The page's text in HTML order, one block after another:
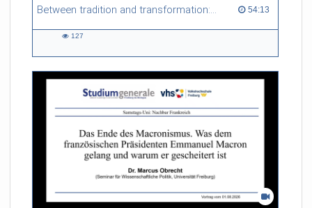
Between tradition and transformation: how owners, advisers and institutions co-create knowledge for resilient forests in Europe 54:13
54:13 duration
127